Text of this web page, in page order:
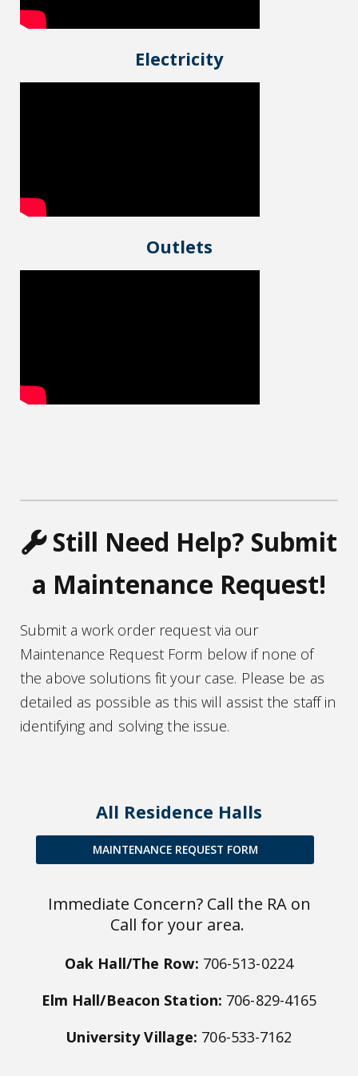
Electricity
Outlets
wrench icon
Still Need Help? Submit
a Maintenance Request!
Submit a work order request via our
Maintenance Request Form below if none of
the above solutions fit your case. Please be as
detailed as possible as this will assist the staff in
identifying and solving the issue.
All Residence Halls
MAINTENANCE REQUEST FORM
Immediate Concern? Call the RA on
Call for your area.
Oak Hall/The Row: 706-513-0224
Elm Hall/Beacon Station: 706-829-4165
University Village: 706-533-7162